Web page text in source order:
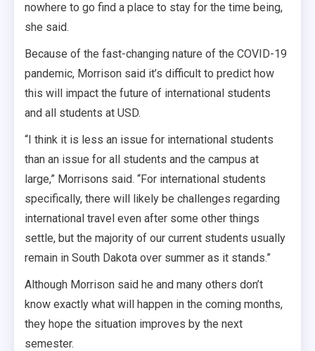
nowhere to go find a place to stay for the time being,
she said.
Because of the fast-changing nature of the COVID-19
pandemic, Morrison said it’s difficult to predict how
this will impact the future of international students
and all students at USD.
“I think it is less an issue for international students
than an issue for all students and the campus at
large,” Morrisons said. “For international students
specifically, there will likely be challenges regarding
international travel even after some other things
settle, but the majority of our current students usually
remain in South Dakota over summer as it stands.”
Although Morrison said he and many others don’t
know exactly what will happen in the coming months,
they hope the situation improves by the next
semester.